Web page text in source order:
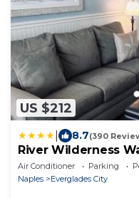
US $212
8.7(390
River Wilderness
Air Conditioner Parking
Naples
Everglades City